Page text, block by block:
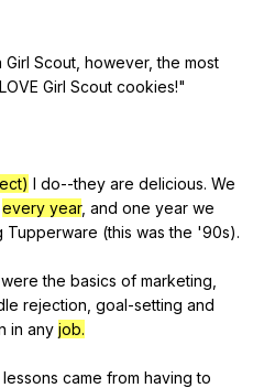
Girl Scout however,the most
LOVE Girl Scout cookies!"
I do--they are delicious. We
every year, and one year we
Tupperware (this was the '90s).
were the basics of marketing
rejection goal-setting and
in any job.
lessons came from having to